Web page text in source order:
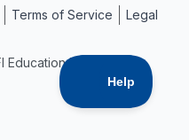
Inc.
Terms of Service Legal